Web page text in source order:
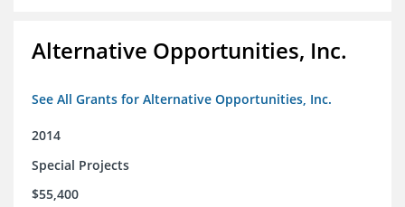
Alternative Opportunities, Inc.
See All Grants for Alternative Opportunities, Inc.
2014
Special Projects
$55,400